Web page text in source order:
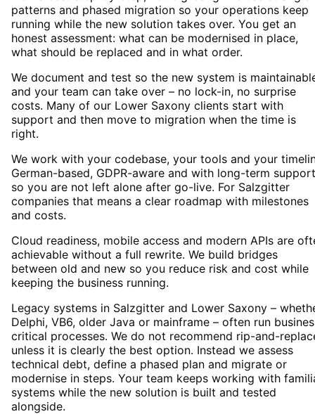
patterns and phased migration so your operations keep
running while the new solution takes over. You get an
honest assessment: what can be modernised in place,
what should be replaced and in what order.
We document and test so the new system is
and your team can take over – no lock-in, no surprise
costs. Many of our Lower Saxony clients start with
support and then move to migration when the time is
right.
We work with your codebase, your tools and your
German-based, GDPR-aware and with long-term support
so you are not left alone after go-live. For Salzgitter
companies that means a clear roadmap with milestones
and costs.
Cloud readiness, mobile access and modern APIs are
achievable without a full rewrite. We build bridges
between old and new so you reduce risk and cost while
keeping the business running.
Legacy systems in Salzgitter and Lower Saxony –
Delphi, VB6, older Java or mainframe – often run
critical processes. We do not recommend rip-and-
unless it is clearly the best option. Instead we assess
technical debt, define a phased plan and migrate or
modernise in steps. Your team keeps working with
systems while the new solution is built and tested
alongside.